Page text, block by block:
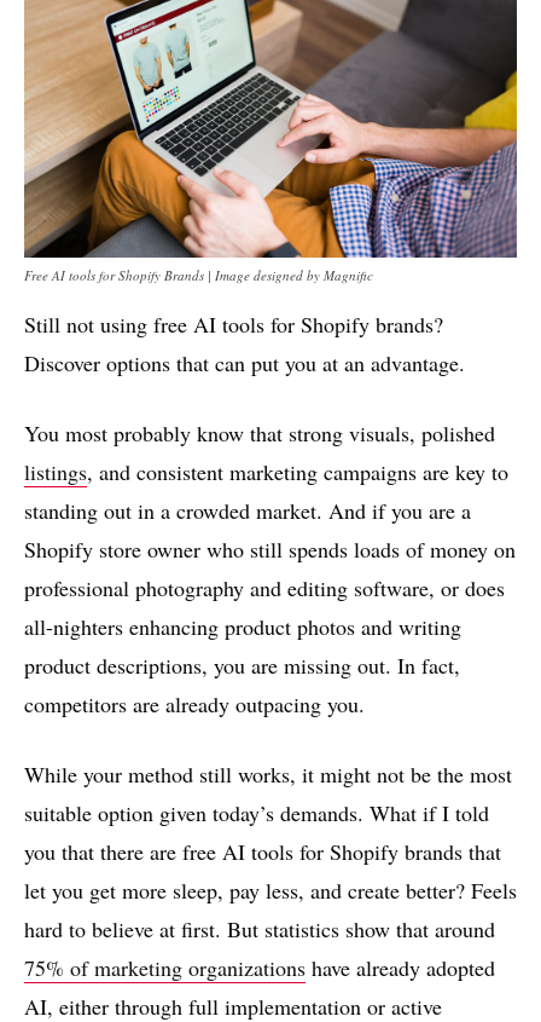
Free AI tools for Shopify Brands | Image designed by Magnific
Still not using free AI tools for Shopify brands?
Discover options that can put you at an advantage.
You most probably know that strong visuals, polished
listings, and consistent marketing campaigns are key to
standing out in a crowded market. And if you are a
Shopify store owner who still spends loads of money on
professional photography and editing software, or does
all-nighters enhancing product photos and writing
product descriptions, you are missing out. In fact,
competitors are already outpacing you.
While your method still works, it might not be the most
suitable option given today’s demands. What if I told
you that there are free AI tools for Shopify brands that
let you get more sleep, pay less, and create better? Feels
hard to believe at first. But statistics show that around
75% of marketing organizations have already adopted
AI, either through full implementation or active